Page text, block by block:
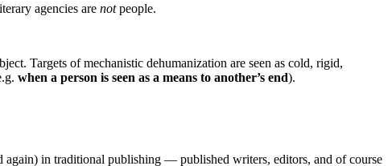
agencies are notpeople.
Targets of mechanistic dehumanization are seen as cold, rigid,
when a person is seen as a means to another’s end).
again) in traditional publishing — published writers, editors, and of course